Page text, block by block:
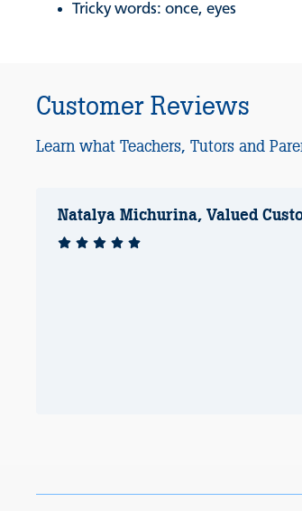
Tricky words: once, eyes
Customer Reviews
Learn what Teachers, Tutors and
Natalya Michurina, Valued